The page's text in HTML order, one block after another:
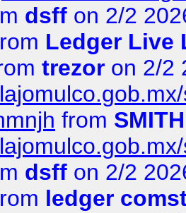
dsff on 2/2
Ledger Live
trezor on 2/2
from SMITH
dsff on 2/2
ledger